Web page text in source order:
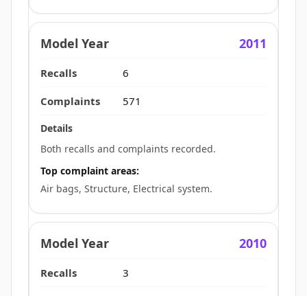
2011
6
571
Both recalls and complaints recorded.
Top complaint areas:
Air bags, Structure, Electrical system.
2010
3